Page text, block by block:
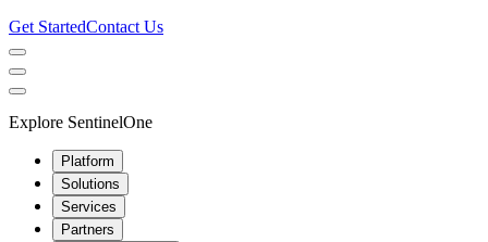
Get StartedContact Us
Explore SentinelOne
Platform
Solutions
Services
Partners